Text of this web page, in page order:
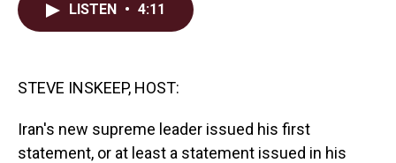
LISTEN • 4:11
STEVE INSKEEP, HOST:
Iran's new supreme leader issued his first
statement, or at least a statement issued in his